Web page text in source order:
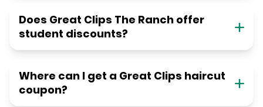
Does Great Clips The Ranch offer
student discounts?
Where can I get a Great Clips haircut
coupon?